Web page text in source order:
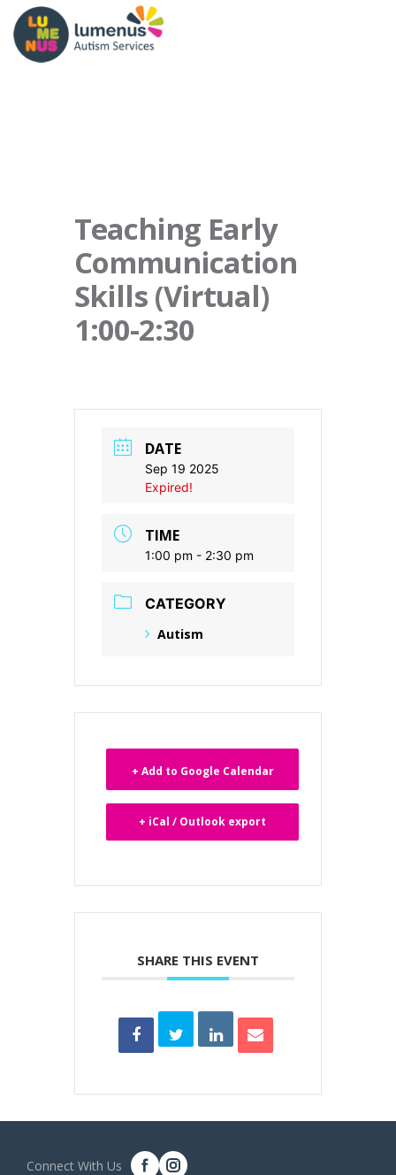
Teaching Early
Communication
Skills (Virtual)
1:00-2:30
DATE
Sep 19 2025
Expired!
TIME
1:00 pm - 2:30 pm
CATEGORY
Autism
+ Add to Google Calendar
+ iCal / Outlook export
SHARE THIS EVENT
Connect With Us